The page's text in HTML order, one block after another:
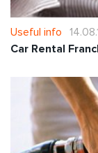
Useful info
Car Rental